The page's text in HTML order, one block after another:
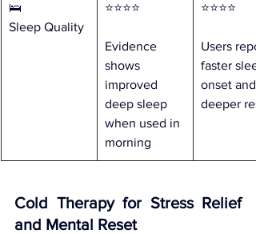
🛌
Sleep Quality
⭐⭐⭐⭐
Evidence
shows
improved
deep sleep
when used in
morning
⭐⭐⭐⭐
Users
faster
onset and
deeper
Cold Therapy for Stress Relief
and Mental Reset